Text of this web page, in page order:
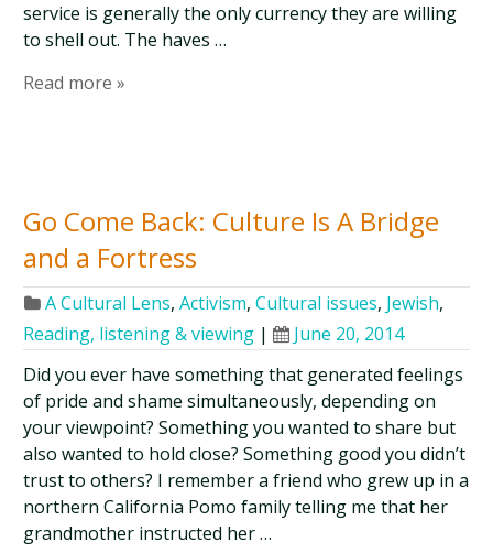
service is generally the only currency they are willing
to shell out. The haves …
Read more »
Go Come Back: Culture Is A Bridge
and a Fortress
A Cultural Lens,Activism,Cultural issues, Jewish,
Reading, listening & viewing |
June 20, 2014
Did you ever have something that generated feelings
of pride and shame simultaneously, depending on
your viewpoint? Something you wanted to share but
also wanted to hold close? Something good you didn’t
trust to others? I remember a friend who grew up in a
northern California Pomo family telling me that her
grandmother instructed her …